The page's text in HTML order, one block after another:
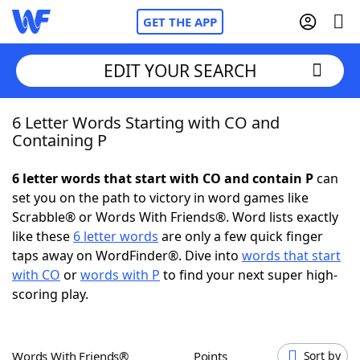
GET THE APP
Home
NYT Crossplay Cheat
ScrabbleHelpers
Today's NYT Games
EDIT YOUR SEARCH
6 Letter Words Starting with CO and
Containing P
6 letter words that start with CO and contain Pcan
set you on the path to victory in word games like
Scrabble® or Words With Friends®. Word lists exactly
like these 6 letter words are only a few quick finger
taps away on WordFinder®. Dive into words that start
with CO orwords with P to find your next super high-
scoring play.
Words With Friends® Points Sort by